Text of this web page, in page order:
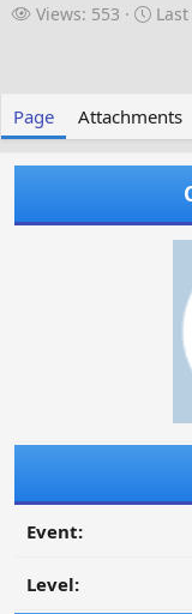
V
Views: 553
L
p
a
e
Page Attachments
Event:
Level: